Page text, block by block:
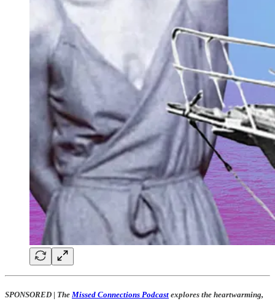
SPONSORED | The Missed Connections Podcast explores the heartwarming,